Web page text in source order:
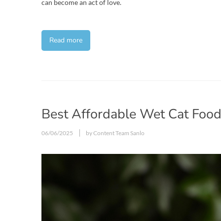
can become an act of love.
Read more
Best Affordable Wet Cat Food
06/06/2025 by Content Team Sanlo